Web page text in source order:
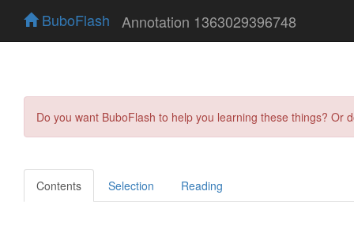
BuboFlash Annotation 1363029396748
Do you want BuboFlash to help you learning these things?
Contents Selection Reading